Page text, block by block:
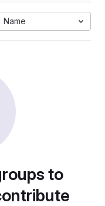
Name
to